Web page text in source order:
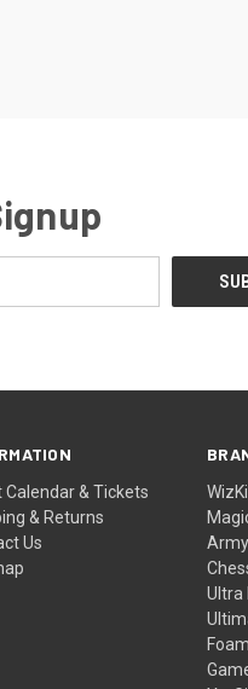
Calendar & Tickets
& Returns
Us
Ultra